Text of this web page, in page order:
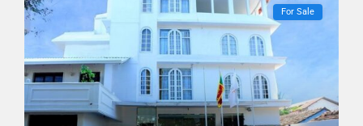
For Sale